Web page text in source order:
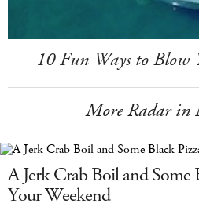
10 Fun Ways to Blow
More Radar in
A Jerk Crab Boil and Some
Your Weekend